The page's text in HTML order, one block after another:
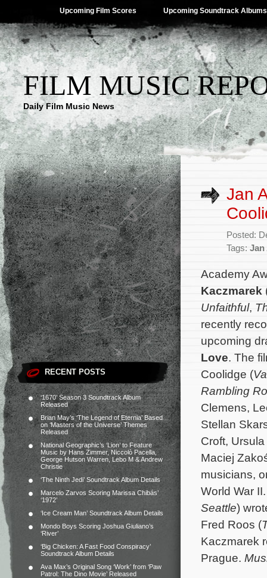
Upcoming Film Scores Upcoming Soundtrack Albums
FILM MUSIC
Daily Film Music News
RECENT POSTS
‘1670’ Season 3 Soundtrack Album
Released
Brian May’s ‘The Legend of Eternia’ Based
on ‘Masters of the Universe’ Themes
Released
National Geographic’s ‘Lion’ to Feature
Music by Hans Zimmer, Niccolò Pacella,
George Hutson Warren, Lebo M & Andrew
Christie
‘The Ninth Jedi’ Soundtrack Album Details
Marcelo Zarvos Scoring Marissa Chibás’
‘1972’
‘Ice Cream Man’ Soundtrack Album Details
Mondo Boys Scoring Joshua Giuliano’s
‘River’
‘Big Chicken: A Fast Food Conspiracy’
Soundtrack Album Details
Ava Max’s Original Song ‘Work’ from ‘Paw
Patrol: The Dino Movie’ Released
Jan
Posted:
Tags: Jan
Academy
Kaczmarek
Unfaithful,
recently
upcoming
Love. The
Coolidge (
Rambling
Clemens,
Stellan
Croft,
Maciej
musicians,
World War
Seattle)
Fred Roos (
Kaczmarek
Prague.